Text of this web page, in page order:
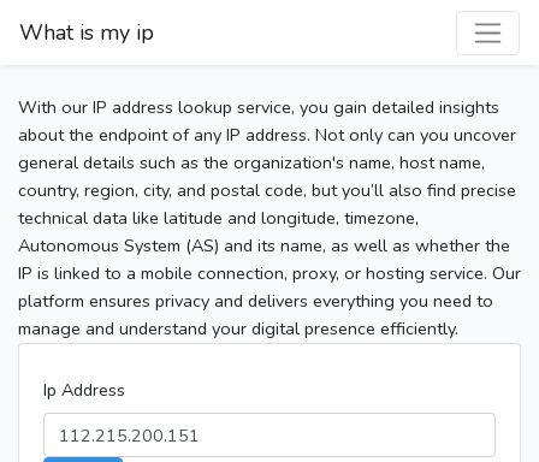
What is my ip
With our IP address lookup service, you gain detailed insights
about the endpoint of any IP address. Not only can you uncover
general details such as the organization's name, host name,
country, region, city, and postal code, but you’ll also find precise
technical data like latitude and longitude, timezone,
Autonomous System (AS) and its name, as well as whether the
IP is linked to a mobile connection, proxy, or hosting service. Our
platform ensures privacy and delivers everything you need to
manage and understand your digital presence efficiently.
Ip Address